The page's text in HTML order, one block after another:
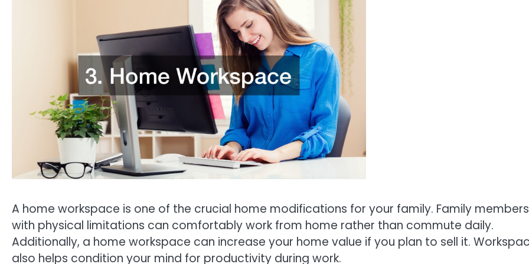
A home workspace is one of the crucial home modifications for your family. Family members
with physical limitations can comfortably work from home rather than commute daily.
Additionally, a home workspace can increase your home value if you plan to sell it.
also helps condition your mind for productivity during work.